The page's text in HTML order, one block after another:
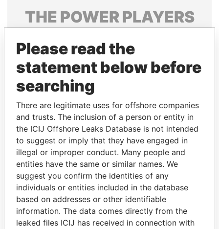
THE POWERPLAYERS
politicians and their relatives and associates.
Pandora
Papers
Papers
Panama Papers
Please read the
statement below before
searching
There are legitimate uses for offshore companies
and trusts. The inclusion of a person or entity in
the ICIJ Offshore Leaks Database is not intended
to suggest or imply that they have engaged in
illegal or improper conduct. Many people and
entities have the same or similar names. We
suggest you confirm the identities of any
individuals or entities included in the database
based on addresses or other identifiable
information. The data comes directly from the
leaked files ICIJ has received in connection with